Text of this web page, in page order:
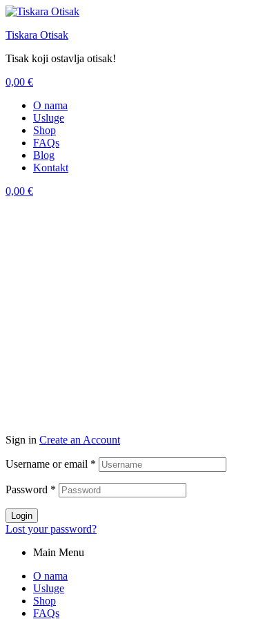
Tiskara Otisak
Tisak koji ostavlja otisak!
0,00 €
O nama
Usluge
Shop
FAQs
Blog
Kontakt
0,00 €
Sign in Create an Account
Username or email *
Password *
Login
Lost your password?
Main Menu
O nama
Usluge
Shop
FAQs